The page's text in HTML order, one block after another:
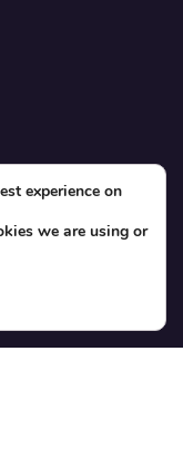
experience on
we are using or